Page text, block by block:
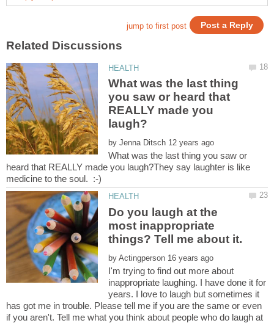
What was the last thing
you saw or heard that
REALLY made you
by
What was the last thing you saw or
heard that REALLY made you laugh?They say laughter is like
Do you laugh at the
most inappropriate
by
I'm trying to find out more about
inappropriate laughing. I have done it for
years. I love to laugh but sometimes it
has got me in trouble. Please tell me if you are the same or even
if you aren't. Tell me what you think about people who do laugh at